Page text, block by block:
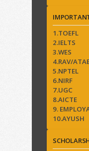
1.TOEFL
2.IELTS
3.WES
4.RAV/
5.NPTEL
6.NIRF
7.UGC
8.AICTE
9.
10.AYUSH